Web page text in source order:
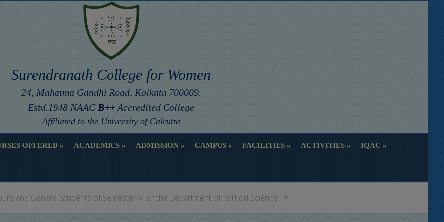
Surendranath College for Women
24, Mahatma Gandhi Road, Kolkata 700009.
Estd.1948 NAAC B++ Accredited College
Affiliated to the University of Calcutta
OFFERED ACADEMICS ADMISSION CAMPUS FACILITIES ACTIVITIES IQAC
and General Students of Semester-VI of the Department of Political Science